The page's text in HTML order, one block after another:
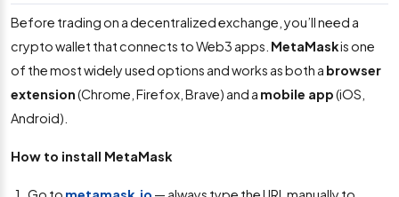
Before trading on a decentralized exchange, you’ll need a
crypto wallet that connects to Web3 apps. MetaMaskis one
of the most widely used options and works as both a browser
extension(Chrome, Firefox, Brave) and a mobile app(iOS,
Android).
How to install MetaMask